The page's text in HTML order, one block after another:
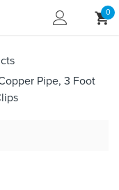
0
Pipe, 3 Foot